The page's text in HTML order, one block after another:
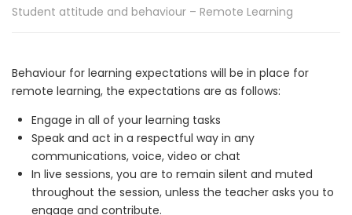
Student attitude and behaviour – Remote Learning
Behaviour for learning expectations will be in place for
remote learning, the expectations are as follows:
Engage in all of your learning tasks
Speak and act in a respectful way in any
communications, voice, video or chat
In live sessions, you are to remain silent and muted
throughout the session, unless the teacher asks you to
engage and contribute.